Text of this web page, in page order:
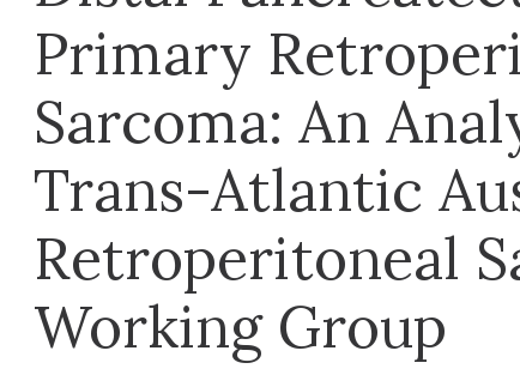
Primary
Sarcoma: An
Trans-Atlantic
Retroperitoneal
Working Group